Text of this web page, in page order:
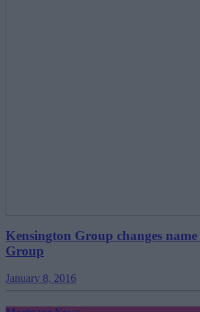
Kensington Group changes
Group
January 8, 2016